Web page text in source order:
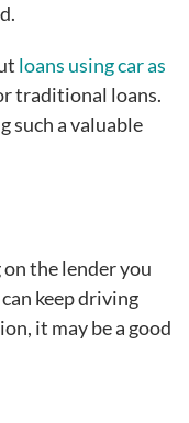
loans using car as
traditional loans.
such a valuable
the lender you
keep driving
it may be a good